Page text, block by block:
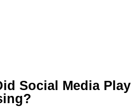
Social Media Play